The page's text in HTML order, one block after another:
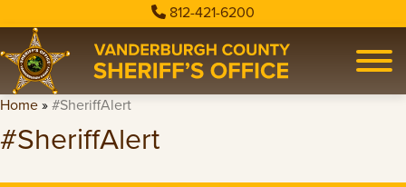
812-421-6200
Home»#SheriffAlert
#SheriffAlert